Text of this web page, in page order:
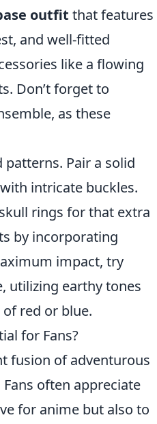
outfit that features
and well-fitted
like a flowing
Don’t forget to
as these
Pair a solid
intricate buckles.
rings for that extra
by incorporating
impact, try
utilizing earthy tones
red or blue.
for Fans?
fusion of adventurous
often appreciate
for anime but also to